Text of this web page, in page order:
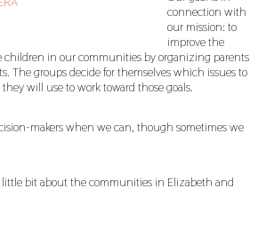
connection with
our mission: to
improve the
children in our communities by organizing parents
The groups decide for themselves which issues to
will use to work toward those goals.
makers when we can, though sometimes we
little bit about the communities in Elizabeth and